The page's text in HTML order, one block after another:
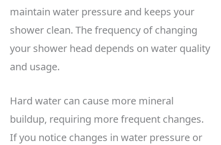
maintain water pressure and keeps your
shower clean. The frequency of changing
your shower head depends on water quality
and usage.
Hard water can cause more mineral
buildup, requiring more frequent changes.
If you notice changes in water pressure or